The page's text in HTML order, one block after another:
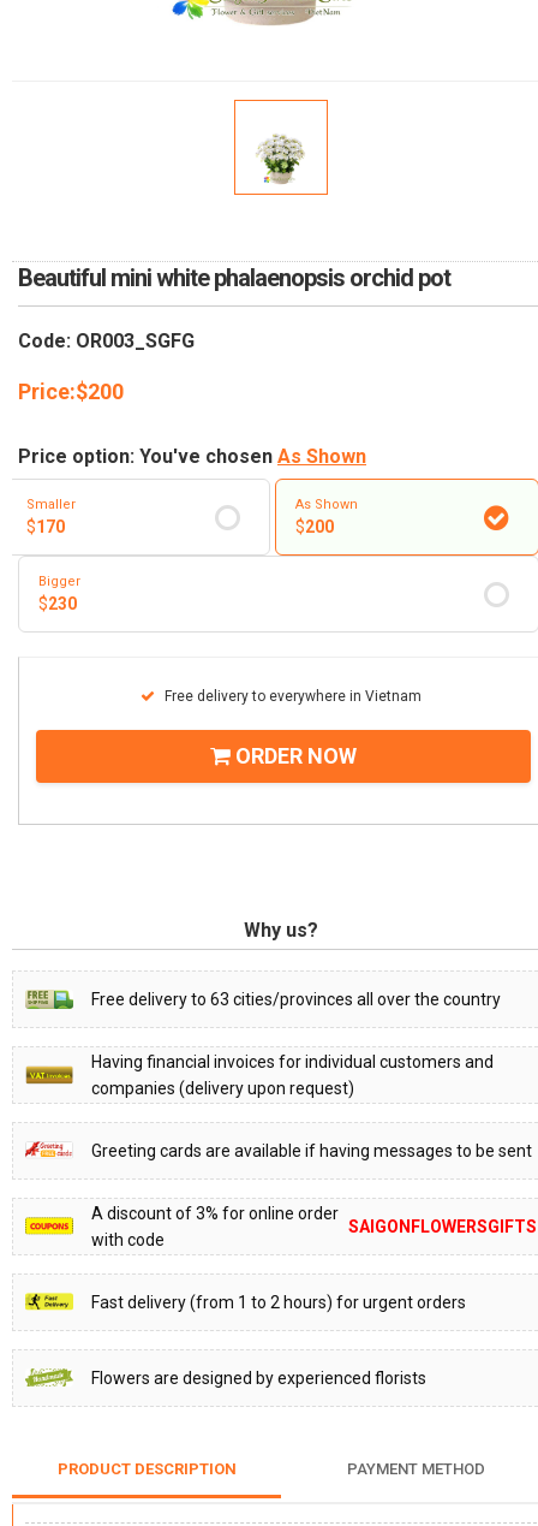
Beautiful mini white phalaenopsis orchid pot
Code: OR003_SGFG
Price:$200
Price option: You've chosen As Shown
Smaller
$170
As Shown
$200
Bigger
$230
Free delivery to everywhere in Vietnam
ORDER NOW
Why us?
Free delivery to 63 cities/provinces all over the country
Having financial invoices for individual customers and
companies (delivery upon request)
Greeting cards are available if having messages to be sent
A discount of 3% for online order
with code
SAIGONFLOWERSGIFTS
Fast delivery (from 1 to 2 hours) for urgent orders
Flowers are designed by experienced florists
PRODUCT DESCRIPTION PAYMENT METHOD
COMPLAINTS POLICY